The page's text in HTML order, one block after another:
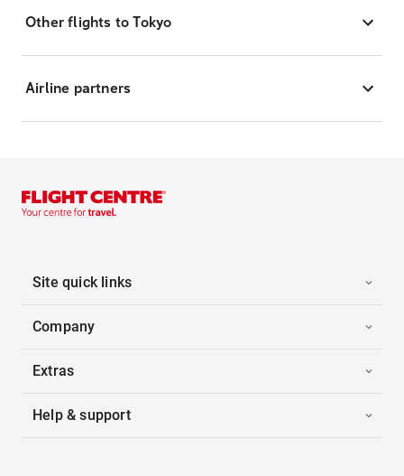
Other flights to Tokyo
Airline partners
Site quick links
Company
Extras
Help & support